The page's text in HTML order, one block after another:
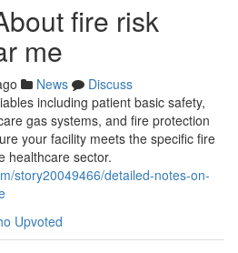
fire risk
me
News
Discuss
including patient basic safety,
gas systems, and fire protection
your facility meets the specific fire
healthcare sector.
story20049466/detailed-notes-on-
Upvoted